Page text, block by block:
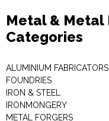
Metal & Metal
Categories
ALUMINIUM FABRICATORS
FOUNDRIES
IRON & STEEL
IRONMONGERY
METAL FORGERS